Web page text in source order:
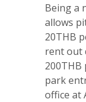
Being a
allows
20THB
rent out
park
office at